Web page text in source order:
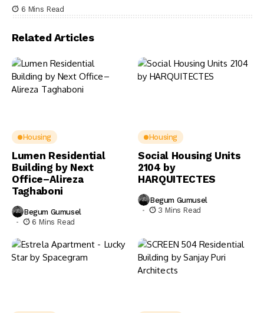
6 Mins Read
Related Articles
Housing
Lumen Residential
Building by Next
Office–Alireza
Taghaboni
Begum Gumusel
6 Mins Read
Housing
Social Housing Units
2104 by
HARQUITECTES
Begum Gumusel
3 Mins Read